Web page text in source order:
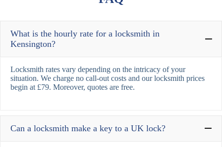
What is the hourly rate for a locksmith in
Kensington?
Locksmith rates vary depending on the intricacy of your
situation. We charge no call-out costs and our locksmith prices
begin at £79. Moreover, quotes are free.
Can a locksmith make a key to a UK lock?